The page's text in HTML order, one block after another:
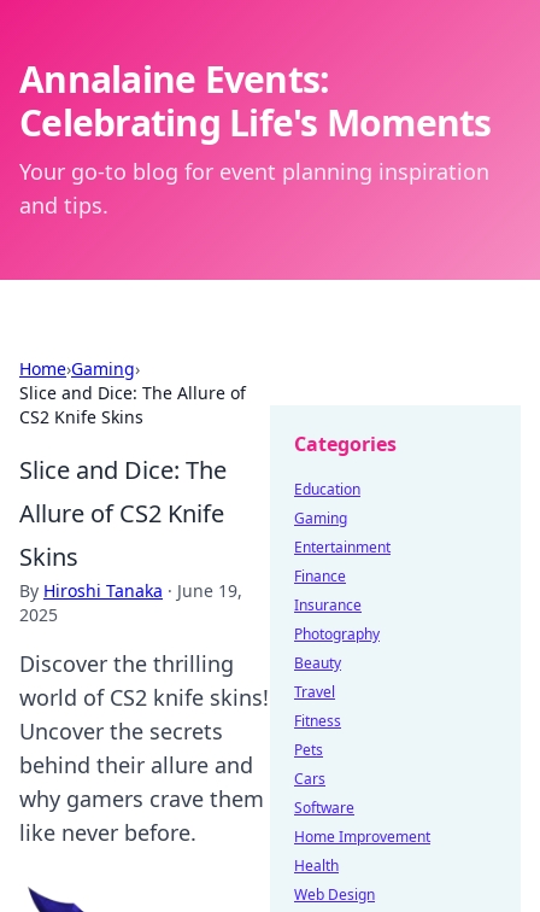
Annalaine Events:
Celebrating Life's Moments
Your go-to blog for event planning inspiration
and tips.
Home›Gaming›
Slice and Dice: The Allure of
CS2 Knife Skins
Slice and Dice: The
Allure of CS2 Knife
Skins
By Hiroshi Tanaka · June 19,
2025
Discover the thrilling
world of CS2 knife skins!
Uncover the secrets
behind their allure and
why gamers crave them
like never before.
Categories
Education
Gaming
Entertainment
Finance
Insurance
Photography
Beauty
Travel
Fitness
Pets
Cars
Software
Home Improvement
Health
Web Design